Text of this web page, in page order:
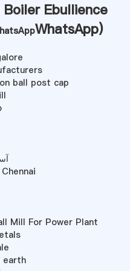
Ebullience
WhatsApp)
ball post cap
Mill For Power Plant
earth